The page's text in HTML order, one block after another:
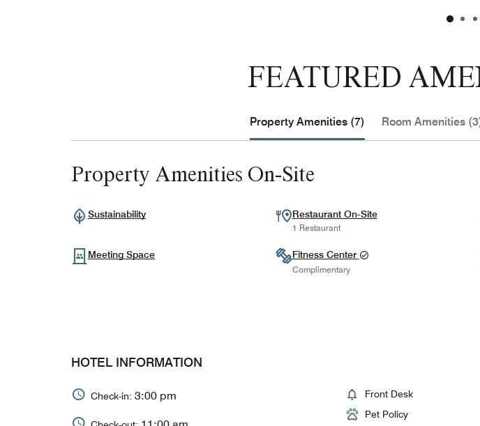
FEATURED
Property Amenities (7) Room Amenities
Property Amenities On-Site
Sustainability Restaurant On-Site
1 Restaurant
Meeting Space Fitness Center
Complimentary
HOTEL INFORMATION
Check-in: 3:00 pm
Front Desk
Pet Policy